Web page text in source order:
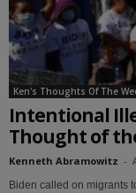
Ken's Thoughts Of The
Intentional
Thought of
Kenneth Abramowitz -
Biden called on migrants